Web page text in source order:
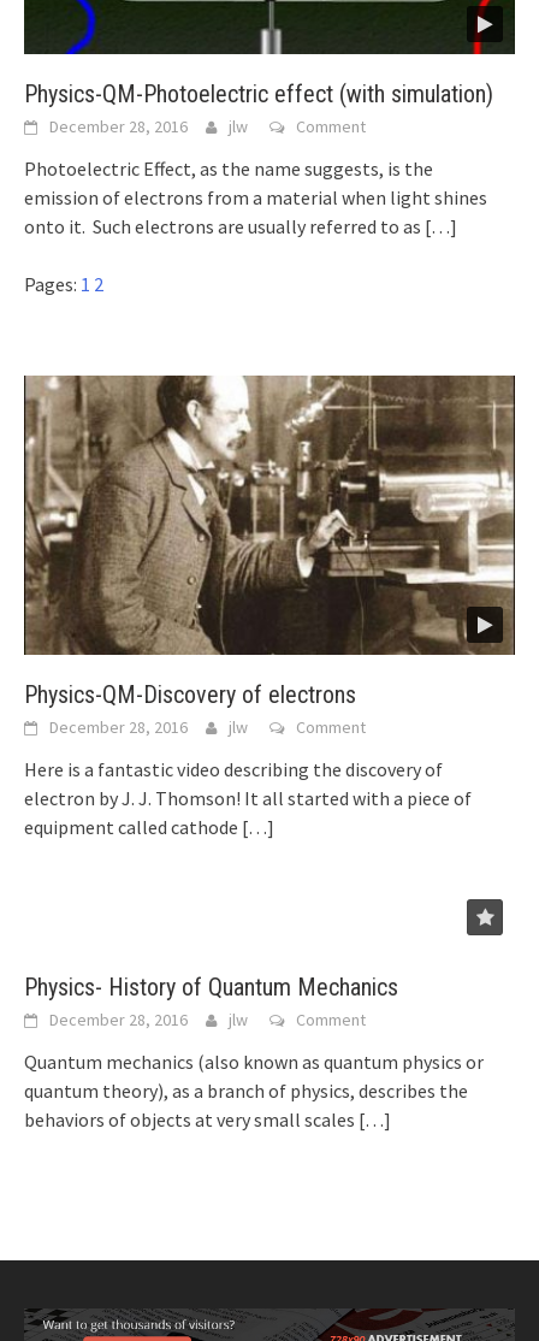
Physics-QM-Photoelectric effect (with simulation)
December 28, 2016 jlw Comment
Photoelectric Effect, as the name suggests, is the
emission of electrons from a material when light shines
onto it. Such electrons are usually referred to as […]
Pages: 1 2
Physics-QM-Discovery of electrons
December 28, 2016 jlw Comment
Here is a fantastic video describing the discovery of
electron by J. J. Thomson! It all started with a piece of
equipment called cathode […]
Physics- History of Quantum Mechanics
December 28, 2016 jlw Comment
Quantum mechanics (also known as quantum physics or
quantum theory), as a branch of physics, describes the
behaviors of objects at very small scales […]